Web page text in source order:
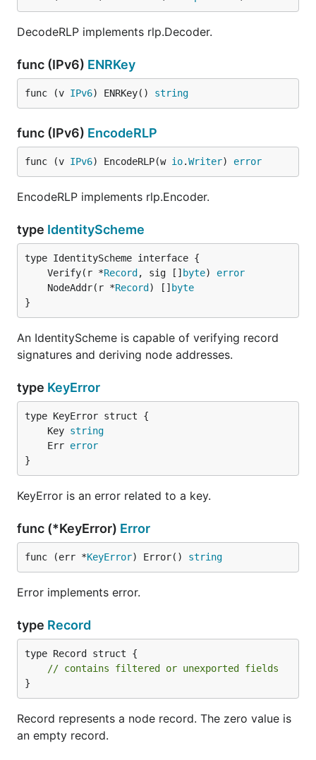
DecodeRLP implements rlp.Decoder.
func (IPv6) ENRKey
func (v IPv6) ENRKey() string
func (IPv6) EncodeRLP
func (v IPv6) EncodeRLP(w io.Writer) error
EncodeRLP implements rlp.Encoder.
type IdentityScheme
	Verify(r *
Record , sig [] byte) error
	NodeAddr(r *
Record ) [] byte
}
An IdentityScheme is capable of verifying record
signatures and deriving node addresses.
type KeyError
	Key
string
	Err
error
}
KeyError is an error related to a key.
func (*KeyError) Error
func (err *KeyError) Error() string
Error implements error.
type Record
type Record struct {
// contains filtered or unexported fields
}
Record represents a node record. The zero value is
an empty record.